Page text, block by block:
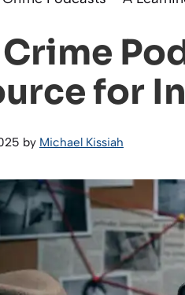
for
by Michael Kissiah